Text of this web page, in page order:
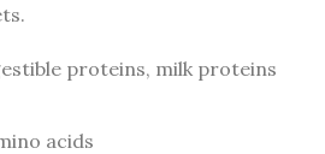
proteins, milk proteins
acids